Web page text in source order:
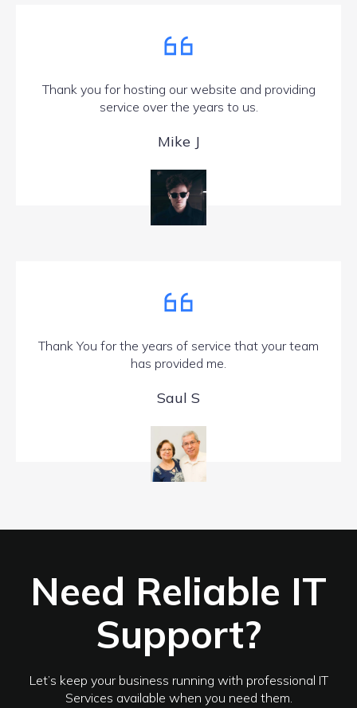
Thank you for hosting our website and providing
service over the years to us.
Mike J
Thank You for the years of service that your team
has provided me.
Saul S
Need Reliable IT
Support?
Let’s keep your business running with professional IT
Services available when you need them.